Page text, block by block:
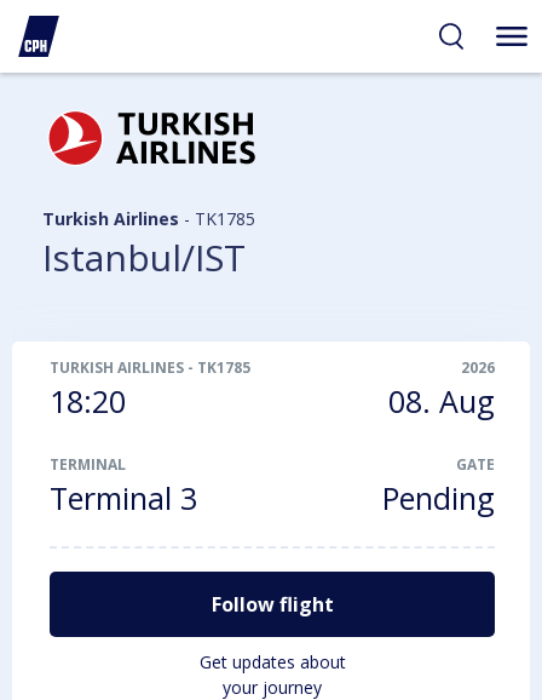
Turkish Airlines - TK1785
Istanbul/IST
TURKISH AIRLINES - TK1785
18:20
2026
08. Aug
TERMINAL
Terminal 3
GATE
Pending
Follow flight
Get updates about
your journey